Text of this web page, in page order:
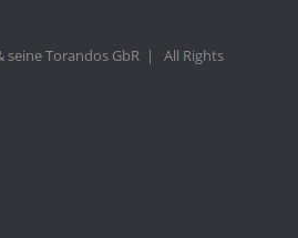
seine Torandos GbR | All Rights